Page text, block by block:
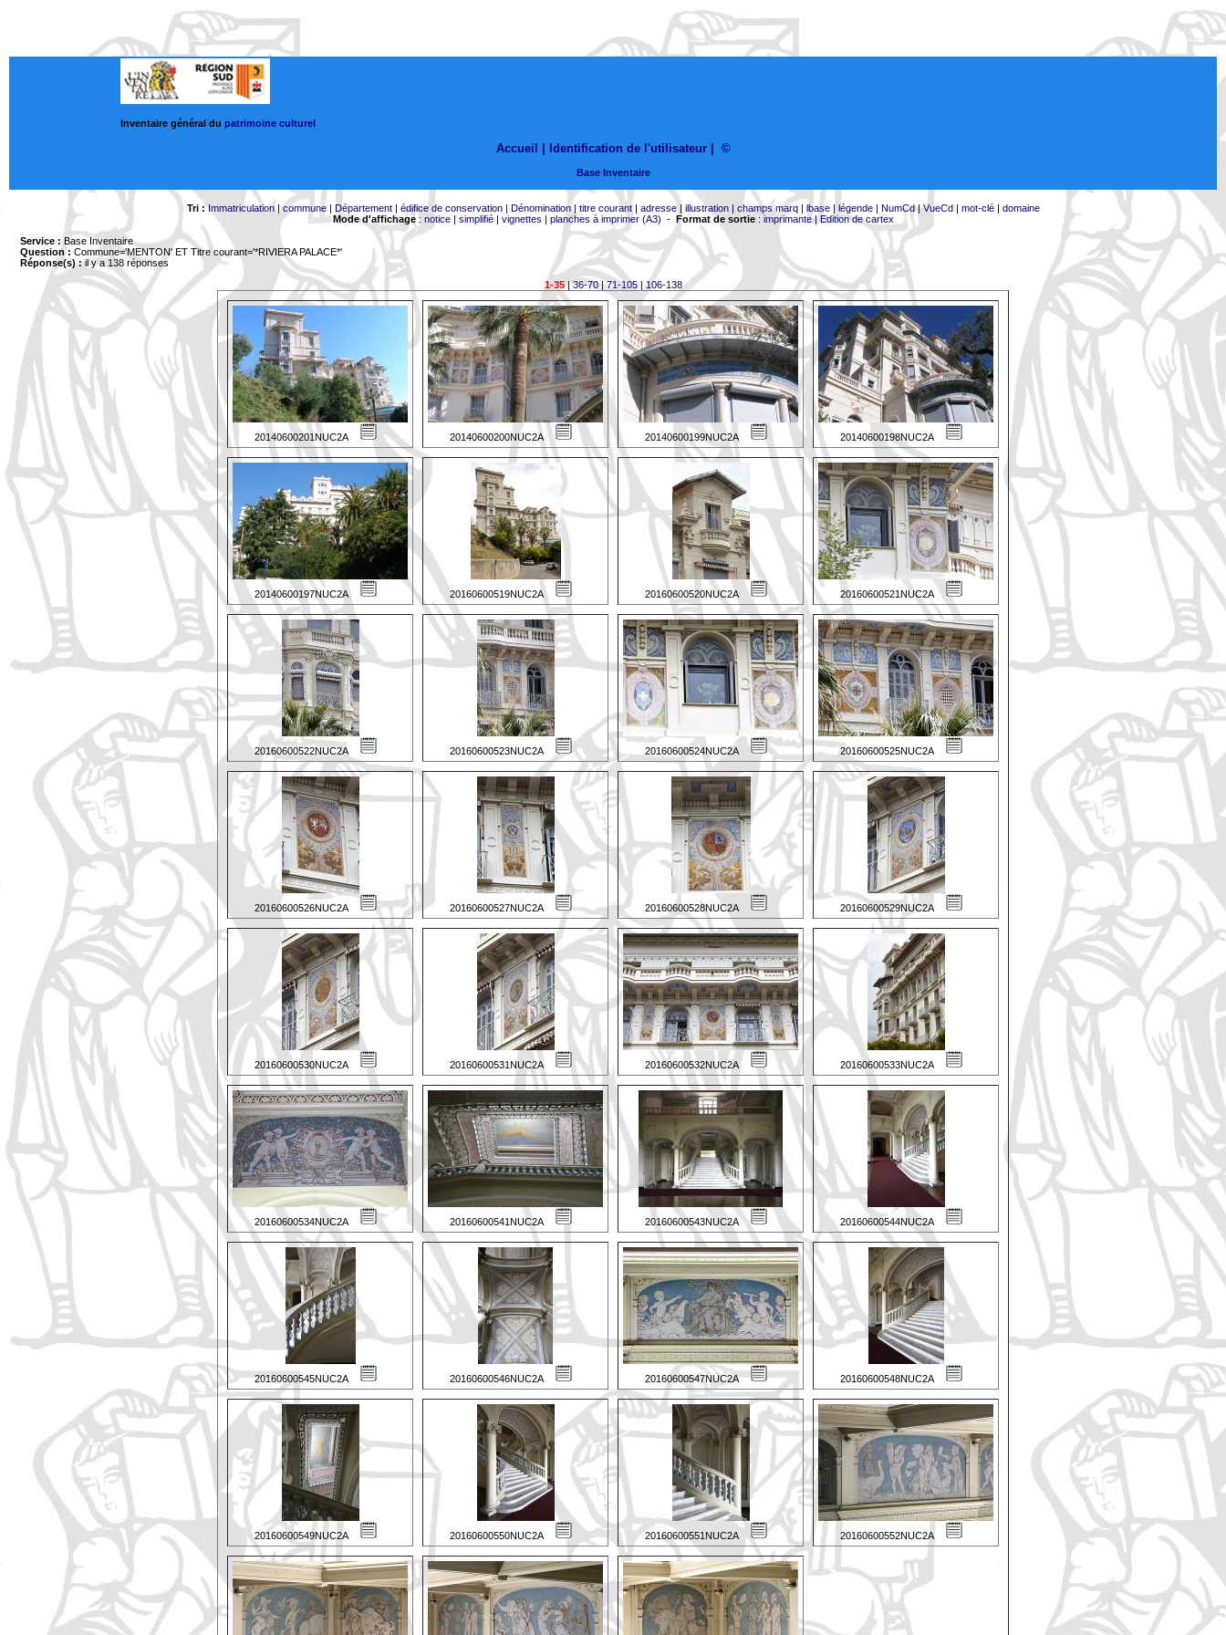
Inventaire général du patrimoine culturel
Accueil | Identification de l'utilisateur ©
Base Inventaire
Tri : Immatriculation|commune| Département| édifice de conservation| Dénomination| titre courant| adresse| illustration| champs marq| lbase| légende| NumCd|VueCd| mot-clé| domaine
Mode d'affichage: notice| simplifié| vignettes | planches à imprimer (A3) - Format de sortie: imprimante|Edition de cartex
Service : Base Inventaire
Question : Commune='MENTON' ET Titre courant='*RIVIERA PALACE*'
Réponse(s) :il y a 138 réponses
1-35|36-70|71-105| 106-138
20140600201NUC2A 20140600200NUC2A 20140600199NUC2A 20140600198NUC2A
20140600197NUC2A 20160600519NUC2A 20160600520NUC2A 20160600521NUC2A
20160600522NUC2A 20160600523NUC2A 20160600524NUC2A 20160600525NUC2A
20160600526NUC2A 20160600527NUC2A 20160600528NUC2A 20160600529NUC2A
20160600530NUC2A 20160600531NUC2A 20160600532NUC2A 20160600533NUC2A
20160600534NUC2A 20160600541NUC2A 20160600543NUC2A 20160600544NUC2A
20160600545NUC2A 20160600546NUC2A 20160600547NUC2A 20160600548NUC2A
20160600549NUC2A 20160600550NUC2A 20160600551NUC2A 20160600552NUC2A